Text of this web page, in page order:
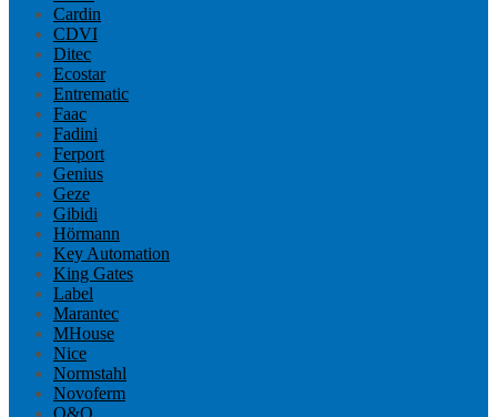
Cardin
CDVI
Ditec
Ecostar
Entrematic
Faac
Fadini
Ferport
Genius
Geze
Gibidi
Hörmann
Key Automation
King Gates
Label
Marantec
MHouse
Nice
Normstahl
Novoferm